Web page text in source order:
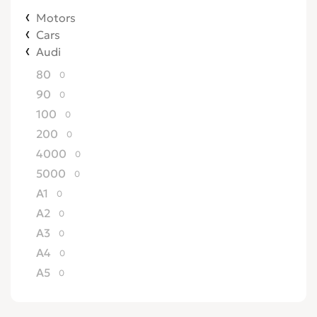
Motors
Cars
Audi
80
0
90 0
100 0
200 0
4000 0
5000 0
A1 0
A2 0
A3 0
A4 0
A5 0